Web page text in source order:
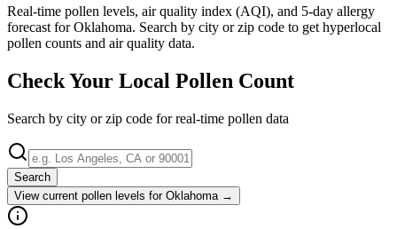
Real-time pollen levels, air quality index (AQI), and 5-day allergy
forecast forOklahoma. Search by city or zip code to get hyperlocal
pollen counts and air quality data.
Check Your Local Pollen Count
Search by city or zip code for real-time pollen data
Search
View current pollen levels for Oklahoma →